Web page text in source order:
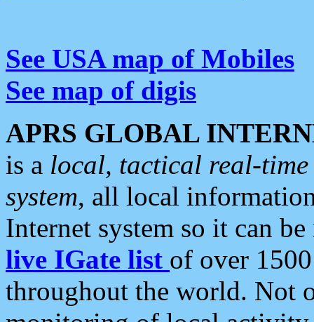
See USA map of Mobiles
See map of digis
APRS GLOBAL
is a local, tactical real-
system, all local
Internet system so it can
live IGate list of over
throughout the world. Not